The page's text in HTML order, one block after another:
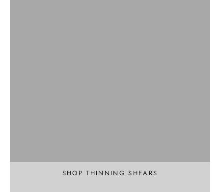
SHOP THINNING SHEARS